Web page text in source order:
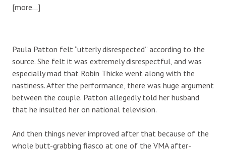
[more…]
Paula Patton felt “utterly disrespected” according to the
source. She felt it was extremely disrespectful, and was
especially mad that Robin Thicke went along with the
nastiness. After the performance, there was huge argument
between the couple. Patton allegedly told her husband
that he insulted her on national television.
And then things never improved after that because of the
whole butt-grabbing fiasco at one of the VMA after-